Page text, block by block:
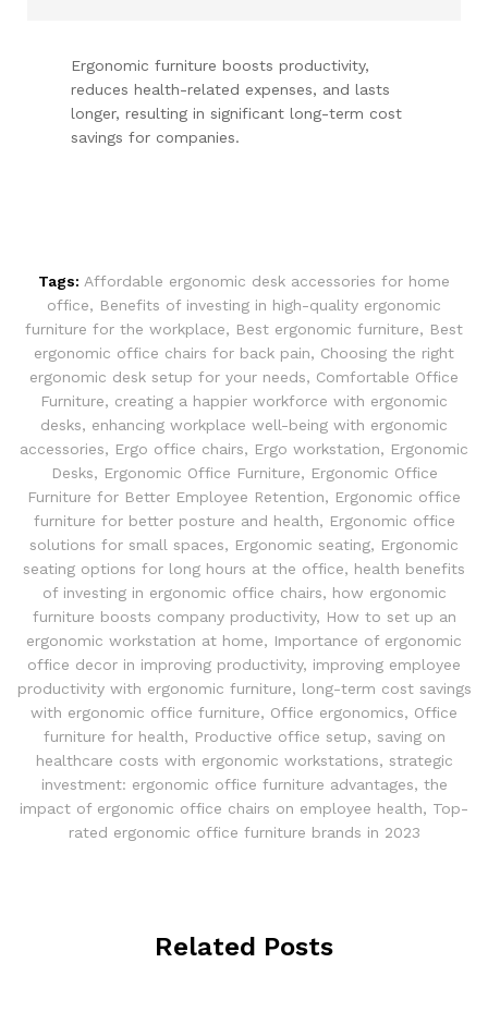
Ergonomic furniture boosts productivity,
reduces health-related expenses, and lasts
longer, resulting in significant long-term cost
savings for companies.
Tags: Affordable ergonomic desk accessories for home
office, Benefits of investing in high-quality ergonomic
furniture for the workplace, Best ergonomic furniture, Best
ergonomic office chairs for back pain, Choosing the right
ergonomic desk setup for your needs, Comfortable Office
Furniture, creating a happier workforce with ergonomic
desks, enhancing workplace well-being with ergonomic
accessories, Ergo office chairs, Ergo workstation, Ergonomic
Desks, Ergonomic Office Furniture, Ergonomic Office
Furniture for Better Employee Retention, Ergonomic office
furniture for better posture and health, Ergonomic office
solutions for small spaces, Ergonomic seating, Ergonomic
seating options for long hours at the office, health benefits
of investing in ergonomic office chairs, how ergonomic
furniture boosts company productivity, How to set up an
ergonomic workstation at home, Importance of ergonomic
office decor in improving productivity, improving employee
productivity with ergonomic furniture, long-term cost savings
with ergonomic office furniture, Office ergonomics, Office
furniture for health, Productive office setup, saving on
healthcare costs with ergonomic workstations, strategic
investment: ergonomic office furniture advantages, the
impact of ergonomic office chairs on employee health, Top-
rated ergonomic office furniture brands in 2023
Related Posts